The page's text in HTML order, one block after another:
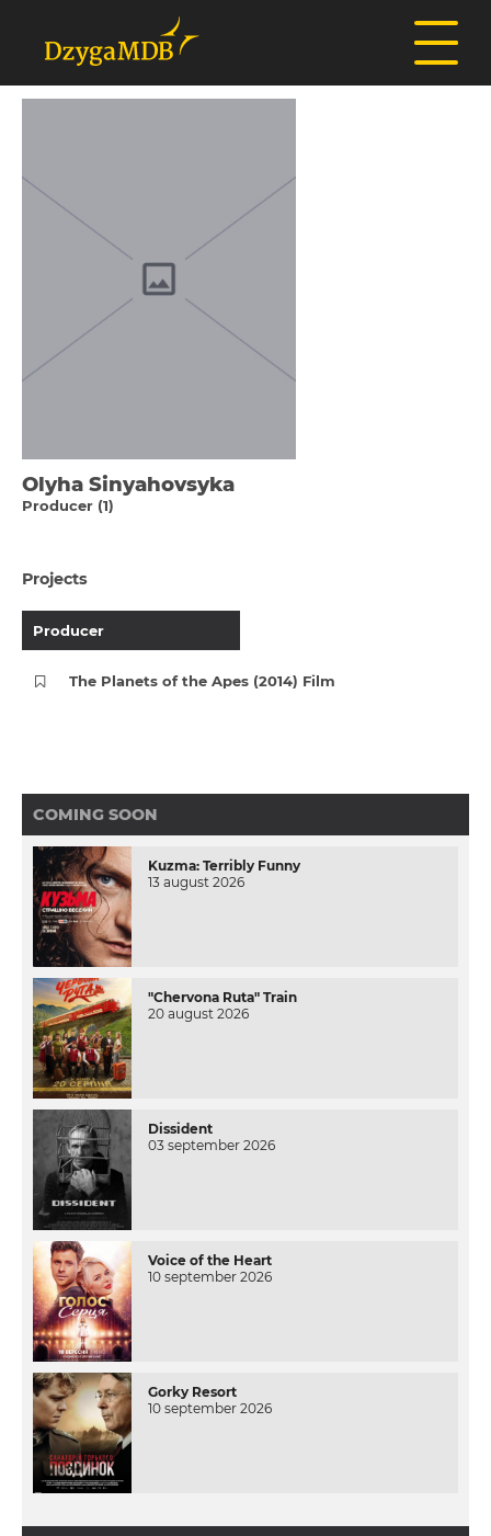
Olyha Sіnyahovsyka
Producer (1)
Projects
Producer
The Planets of the Apes (2014) Film
COMING SOON
Kuzma: Terribly Funny
13 august 2026
"Chervona Ruta" Train
20 august 2026
Dissident
03 september 2026
Voice of the Heart
10 september 2026
Gorky Resort
10 september 2026